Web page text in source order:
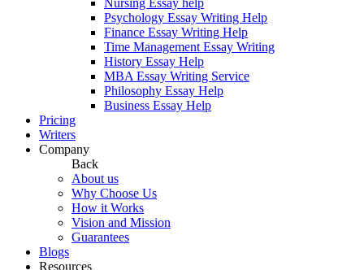
Nursing Essay help
Psychology Essay Writing Help
Finance Essay Writing Help
Time Management Essay Writing
History Essay Help
MBA Essay Writing Service
Philosophy Essay Help
Business Essay Help
Pricing
Writers
Company
Back
About us
Why Choose Us
How it Works
Vision and Mission
Guarantees
Blogs
Resources